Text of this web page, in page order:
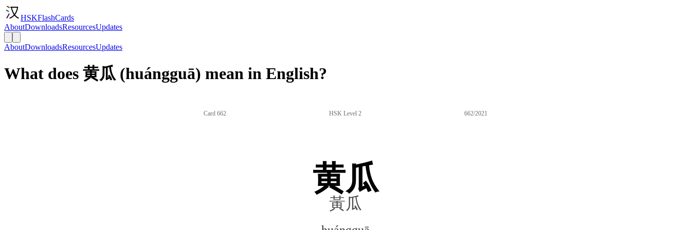
HSKFlashCards
AboutDownloadsResourcesUpdates
AboutDownloadsResourcesUpdates
What does 黄瓜 (huángguā) mean in English?
Card 662 HSK Level 2 662/2021
黄瓜
黃瓜